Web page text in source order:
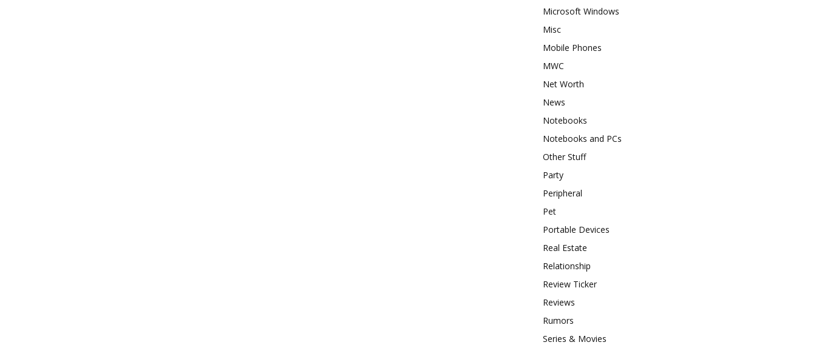
Microsoft Windows
Misc
Mobile Phones
MWC
Net Worth
News
Notebooks
Notebooks and PCs
Other Stuff
Party
Peripheral
Pet
Portable Devices
Real Estate
Relationship
Review Ticker
Reviews
Rumors
Series & Movies